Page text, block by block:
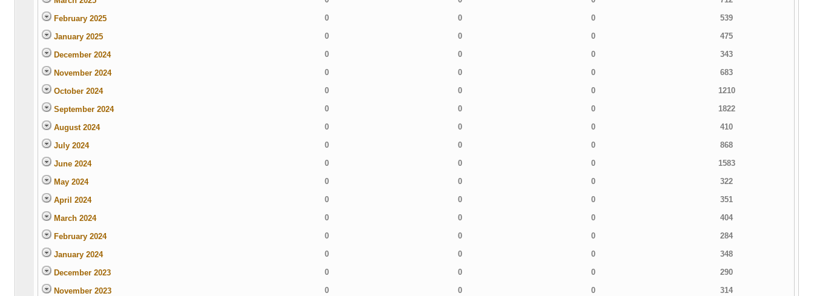
February 2025 0 0 0 539
January 2025 0 0 0 475
December 2024 0 0 0 343
November 2024 0 0 0 683
October 2024 0 0 0 1210
September 2024 0 0 0 1822
August 2024 0 0 0 410
July 2024 0 0 0 868
June 2024 0 0 0 1583
May 2024 0 0 0 322
April 2024 0 0 0 351
March 2024 0 0 0 404
February 2024 0 0 0 284
January 2024 0 0 0 348
December 2023 0 0 0 290
November 2023 0 0 0 314